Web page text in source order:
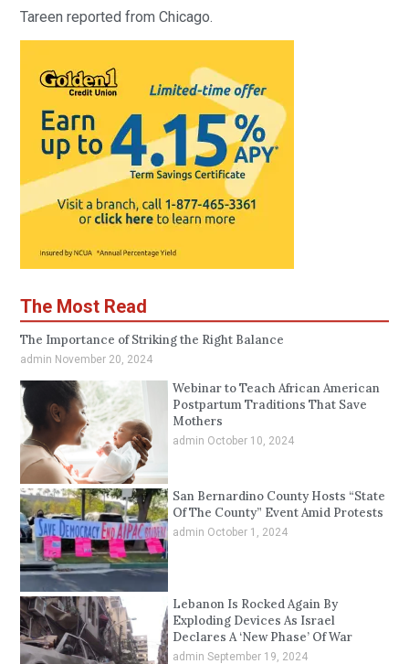
Tareen reported from Chicago.
The Most Read
The Importance of Striking the Right Balance
admin November 20, 2024
Webinar to Teach African American
Postpartum Traditions That Save
Mothers
admin October 10, 2024
San Bernardino County Hosts “State
Of The County” Event Amid Protests
admin October 1, 2024
Lebanon Is Rocked Again By
Exploding Devices As Israel
Declares A ‘New Phase’ Of War
admin September 19, 2024